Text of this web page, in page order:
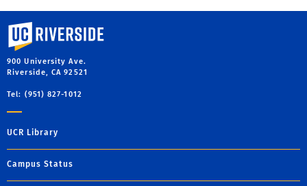
University of California, Riverside
900 University Ave.
Riverside, CA 92521
Tel: (951) 827-1012
UCR Library
Campus Status